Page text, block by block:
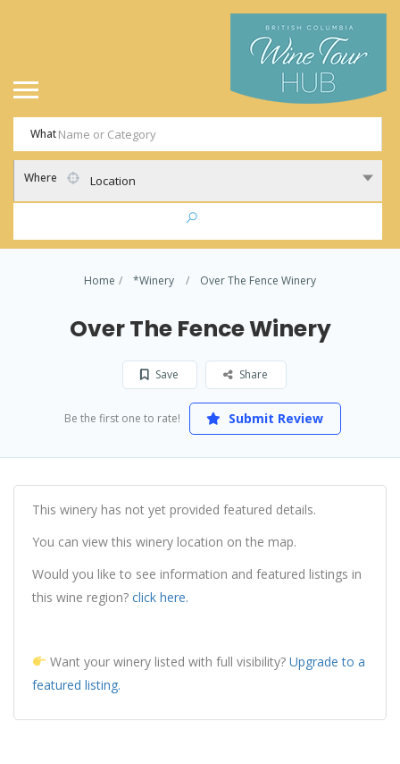
What
Where Location
Home *Winery Over The Fence Winery
Over The Fence Winery
Save Share
Be the first one to rate! Submit Review
This winery has not yet provided featured details.
You can view this winery location on the map.
Would you like to see information and featured listings in
this wine region? click here.
Want your winery listed with full visibility? Upgrade to a
featured listing.